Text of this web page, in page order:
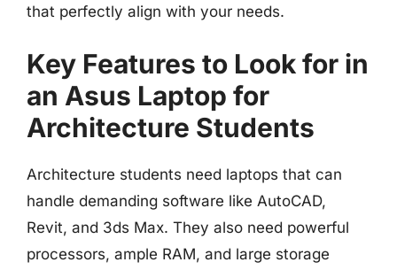
that perfectly align with your needs.
Key Features to Look for in
an Asus Laptop for
Architecture Students
Architecture students need laptops that can
handle demanding software like AutoCAD,
Revit, and 3ds Max. They also need powerful
processors, ample RAM, and large storage